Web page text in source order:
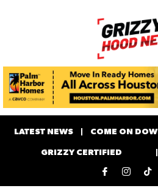
LATEST NEWS COME ON
GRIZZY CERTIFIED